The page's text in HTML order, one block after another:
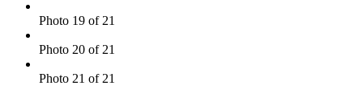
Photo 19 of 21
Photo 20 of 21
Photo 21 of 21